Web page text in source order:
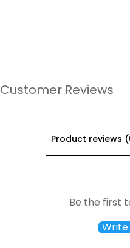
Customer Reviews
Product reviews
Be the first